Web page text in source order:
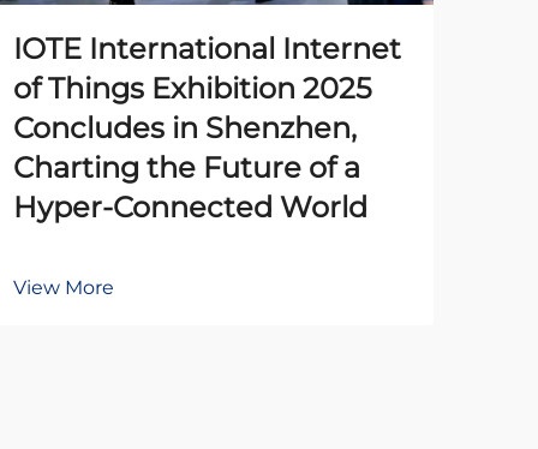
IOTE International Internet
of Things Exhibition 2025
Concludes in Shenzhen,
Charting the Future of a
Hyper-Connected World
View More